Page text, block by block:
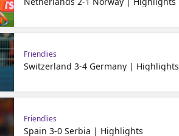
Friendlies
Switzerland 3-4 Germany | Highlights
Friendlies
Spain 3-0 Serbia | Highlights